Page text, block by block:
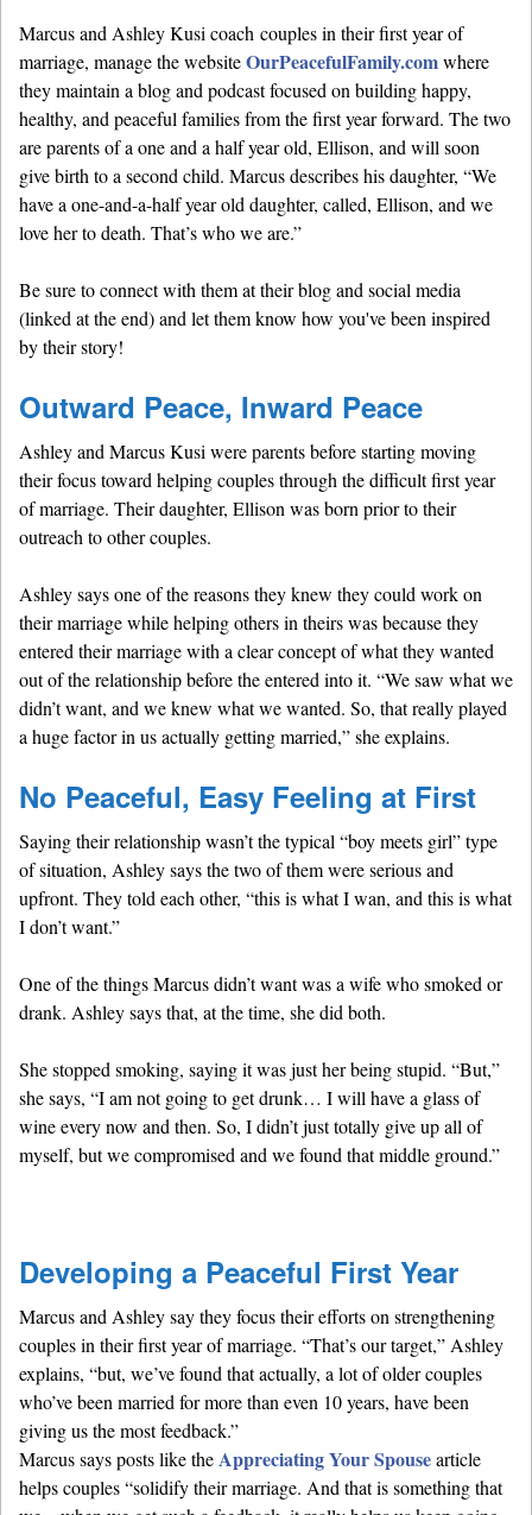
Marcus and Ashley Kusi coach couples in their first year of
marriage, manage the websiteOurPeacefulFamily.comwhere
they maintain a blog and podcast focused on building happy,
healthy, and peaceful families from the first year forward. The two
are parents of a one and a half year old, Ellison, and will soon
give birth to a second child. Marcus describes his daughter, “We
have a one-and-a-half year old daughter, called, Ellison, and we
love her to death. That’s who we are.”
Be sure to connect with them at their blog and social media
(linked at the end) and let them know how you've been inspired
by their story!
Outward Peace, Inward Peace
Ashley and Marcus Kusi were parents before starting moving
their focus toward helping couples through the difficult first year
of marriage. Their daughter, Ellison was born prior to their
outreach to other couples.
Ashley says one of the reasons they knew they could work on
their marriage while helping others in theirs was because they
entered their marriage with a clear concept of what they wanted
out of the relationship before the entered into it. “We saw what we
didn’t want, and we knew what we wanted. So, that really played
a huge factor in us actually getting married,” she explains.
No Peaceful, Easy Feeling at First
Saying their relationship wasn’t the typical “boy meets girl” type
of situation, Ashley says the two of them were serious and
upfront. They told each other, “this is what I wan, and this is what
I don’t want.”
One of the things Marcus didn’t want was a wife who smoked or
drank. Ashley says that, at the time, she did both.
She stopped smoking, saying it was just her being stupid. “But,”
she says, “I am not going to get drunk… I will have a glass of
wine every now and then. So, I didn’t just totally give up all of
myself, but we compromised and we found that middle ground.”
Developing a Peaceful First Year
Marcus and Ashley say they focus their efforts on strengthening
couples in their first year of marriage. “That’s our target,” Ashley
explains, “but, we’ve found that actually, a lot of older couples
who’ve been married for more than even 10 years, have been
giving us the most feedback.”
Marcus says posts like theAppreciating Your Spousearticle
helps couples “solidify their marriage. And that is something that